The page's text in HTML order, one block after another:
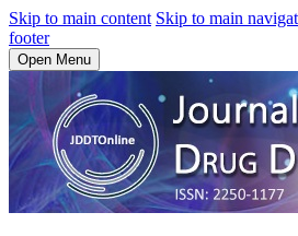
Skip to main content Skip to main
footer
Open Menu